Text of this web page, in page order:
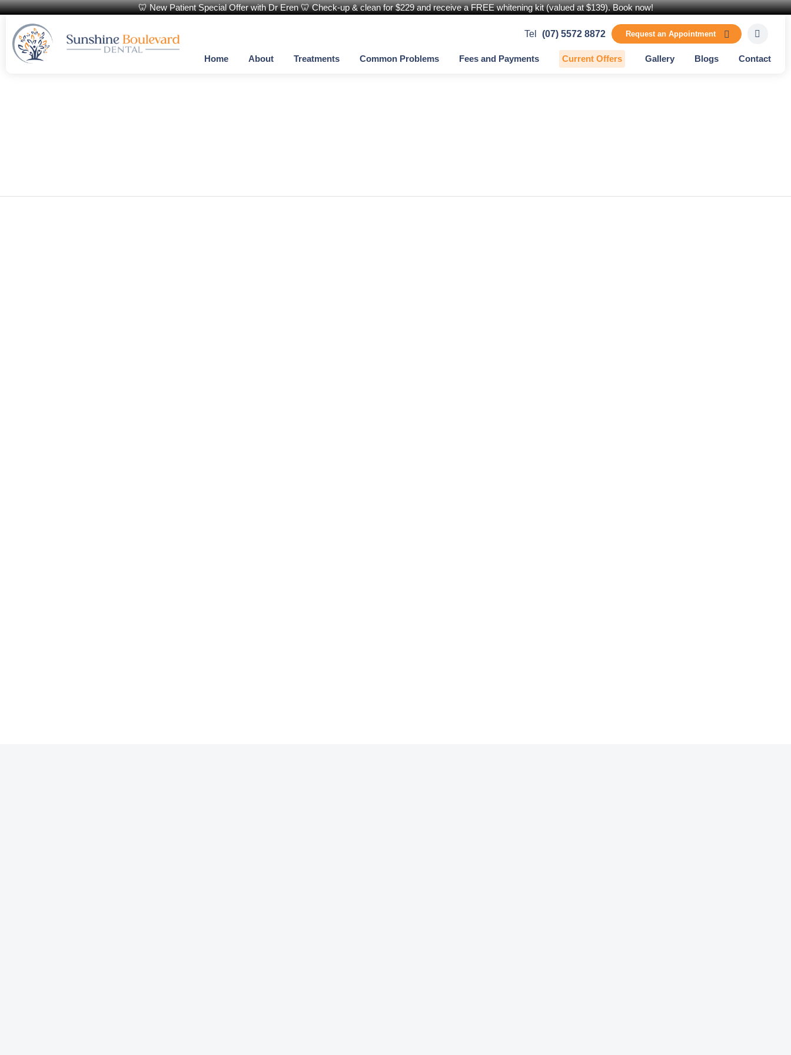
🦷 New Patient Special Offer with Dr Eren 🦷 Check-up & clean for $229 and receive a FREE whitening kit (valued at $139). Book now!
Tel (07) 5572 8872 Request an Appointment
Home About Treatments Common Problems Fees and Payments Current Offers Gallery Blogs Contact